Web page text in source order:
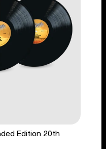
Edition 20th